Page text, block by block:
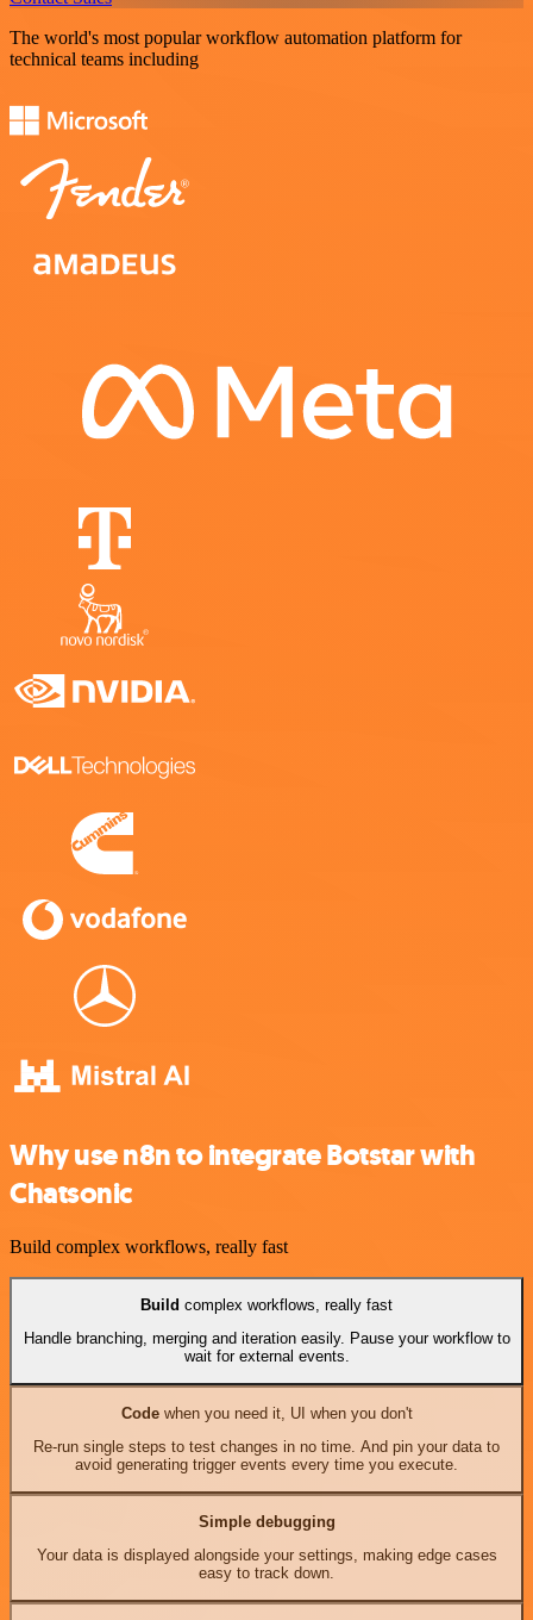
The world's most popular workflow automation platform for
technical teams including
Why use n8n to integrate Botstar with
Chatsonic
Build complex workflows, really fast
Build complex workflows, really fast
Handle branching, merging and iteration easily. Pause your workflow to
wait for external events.
Codewhen you need it, UI when you don't
Re-run single steps to test changes in no time. And pin your data to
avoid generating trigger events every time you execute.
Simple debugging
Your data is displayed alongside your settings, making edge cases
easy to track down.